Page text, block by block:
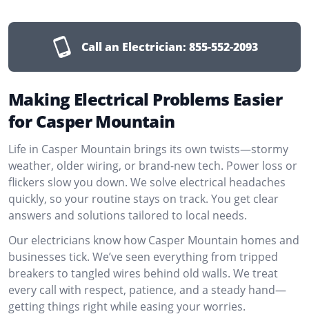
Call an Electrician: 855-552-2093
Making Electrical Problems Easier
for Casper Mountain
Life in Casper Mountain brings its own twists—stormy
weather, older wiring, or brand-new tech. Power loss or
flickers slow you down. We solve electrical headaches
quickly, so your routine stays on track. You get clear
answers and solutions tailored to local needs.
Our electricians know how Casper Mountain homes and
businesses tick. We’ve seen everything from tripped
breakers to tangled wires behind old walls. We treat
every call with respect, patience, and a steady hand—
getting things right while easing your worries.